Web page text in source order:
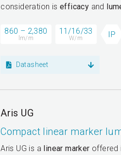
consideration is efficacy and
860 – 2,380
lm/m
11/16/33
W/m
Datasheet
Aris UG
Compact linear marker
Aris UG is a linear marker offered